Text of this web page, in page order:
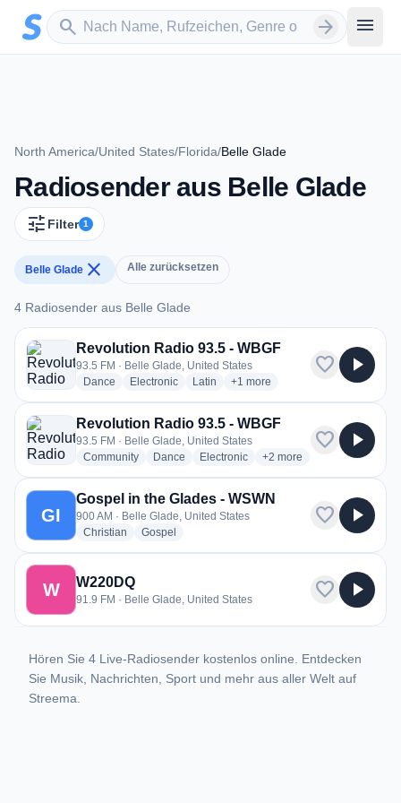
Zum Hauptinhalt springen
search
Sender suchen arrow_forward menu
North America/United States/Florida/Belle Glade
Radiosender aus Belle Glade
tune Filter 1
Belle Glade close Alle zurücksetzen
4 Radiosender aus Belle Glade
4 Radiosender aus Belle Glade
Revolution Radio 93.5 - WBGF
93.5 FM · Belle Glade, United States
Dance radio stations
Electronicradio stations
Latin radio stations
+1 more genres for Revolution
more
favorite play_arrow
Revolution Radio 93.5 - WBGF
93.5 FM · Belle Glade, United States
Communityradio stations
Dance radio stations
Electronicradio stations
+2 more genres for
more
favorite play_arrow
GI
Gospel in the Glades - WSWN
900 AM · Belle Glade, United States
Christian radio stations
Gospel
favorite play_arrow
W W220DQ
91.9 FM · Belle Glade, United States favorite play_arrow
Hören Sie 4 Live-Radiosender kostenlos online. Entdecken
Sie Musik, Nachrichten, Sport und mehr aus aller Welt auf
Streema.